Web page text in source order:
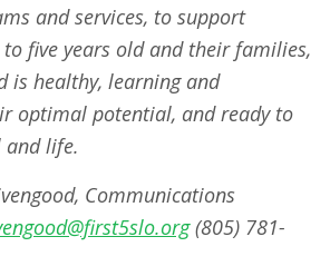
and services, to support
five years old and their families,
is healthy, learning and
optimal potential, and ready to
and life.
Communications
(805) 781-